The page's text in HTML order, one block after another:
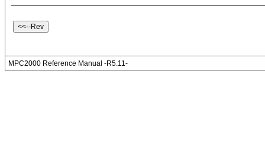
MPC2000 Reference Manual -R5.11-